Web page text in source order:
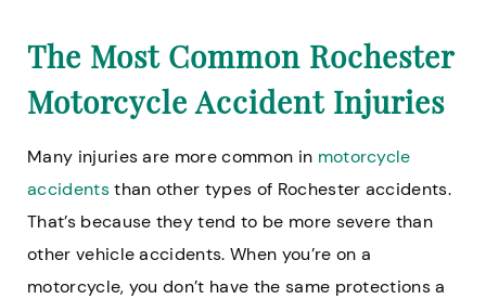
The Most Common Rochester
Motorcycle Accident Injuries
Many injuries are more common in motorcycle
accidentsthan other types of Rochester accidents.
That’s because they tend to be more severe than
other vehicle accidents. When you’re on a
motorcycle, you don’t have the same protections a